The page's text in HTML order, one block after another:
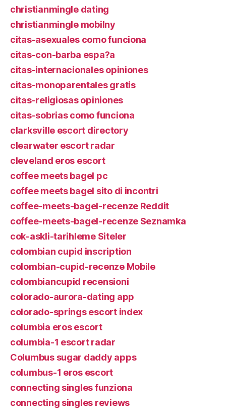
christianmingle dating
christianmingle mobilny
citas-asexuales como funciona
citas-con-barba espa?a
citas-internacionales opiniones
citas-monoparentales gratis
citas-religiosas opiniones
citas-sobrias como funciona
clarksville escort directory
clearwater escort radar
cleveland eros escort
coffee meets bagel pc
coffee meets bagel sito di incontri
coffee-meets-bagel-recenze Reddit
coffee-meets-bagel-recenze Seznamka
cok-askli-tarihleme Siteler
colombian cupid inscription
colombian-cupid-recenze Mobile
colombiancupid recensioni
colorado-aurora-dating app
colorado-springs escort index
columbia eros escort
columbia-1 escort radar
Columbus sugar daddy apps
columbus-1 eros escort
connecting singles funziona
connecting singles reviews